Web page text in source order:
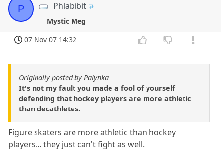
P Phlabibit
Mystic Meg
07 Nov 07 14:32
Originally posted by Palynka
It's not my fault you made a fool of yourself
defending that hockey players are more athletic
than decathletes.
Figure skaters are more athletic than hockey
players... they just can't fight as well.